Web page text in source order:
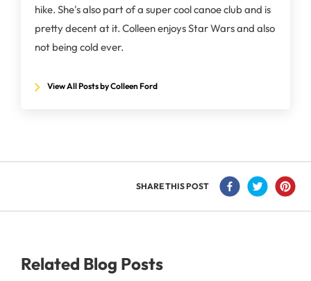
hike. She's also part of a super cool canoe club and is
pretty decent at it. Colleen enjoys Star Wars and also
not being cold ever.
View All Posts by Colleen Ford
SHARE THIS POST
Related Blog Posts